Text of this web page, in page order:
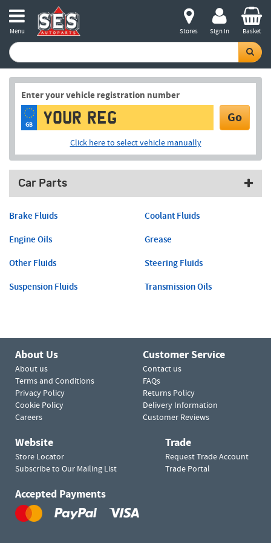
Menu Stores Sign in Basket
Enter your vehicle registration number
GB Go
Click here to select vehicle manually
Car Parts
Brake Fluids
Coolant Fluids
Engine Oils
Grease
Other Fluids
Steering Fluids
Suspension Fluids
Transmission Oils
About Us
About us
Terms and Conditions
Privacy Policy
Cookie Policy
Careers
Customer Service
Contact us
FAQs
Returns Policy
Delivery Information
Customer Reviews
Website
Store Locator
Subscribe to Our Mailing List
Trade
Request Trade Account
Trade Portal
Accepted Payments